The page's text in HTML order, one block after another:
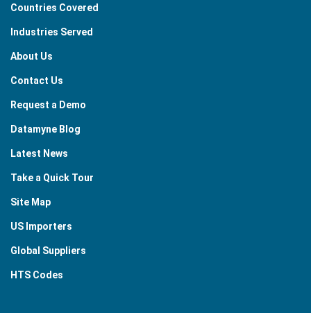
Countries Covered
Industries Served
About Us
Contact Us
Request a Demo
Datamyne Blog
Latest News
Take a Quick Tour
Site Map
US Importers
Global Suppliers
HTS Codes